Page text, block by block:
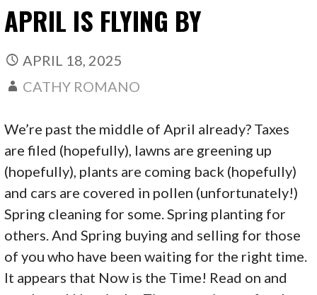
APRIL IS FLYING BY
APRIL 18, 2025
CATHY ROMANO
We’re past the middle of April already? Taxes
are filed (hopefully), lawns are greening up
(hopefully), plants are coming back (hopefully)
and cars are covered in pollen (unfortunately!)
Spring cleaning for some. Spring planting for
others. And Spring buying and selling for those
of you who have been waiting for the right time.
It appears that Now is the Time! Read on and